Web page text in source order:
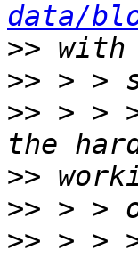
data/
>>
>>
>> > >
>>
>>
>> > >